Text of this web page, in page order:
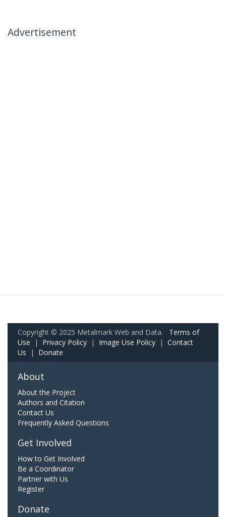
Advertisement
Copyright © 2025 Metalmark Web and Data. Terms of
Use | Privacy Policy | Image Use Policy | Contact
Us | Donate
About
About the Project
Authors and Citation
Contact Us
Frequently Asked Questions
Get Involved
How to Get Involved
Be a Coordinator
Partner with Us
Register
Donate